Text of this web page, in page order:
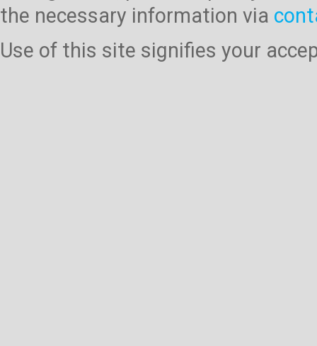
the necessary information via
Use of this site signifies your